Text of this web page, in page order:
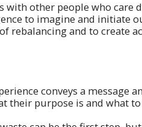
other people who care
to imagine and initiate
rebalancing and to create
conveys a message
their purpose is and what